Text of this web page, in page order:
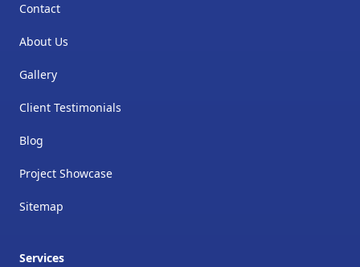
Contact
About Us
Gallery
Client Testimonials
Blog
Project Showcase
Sitemap
Services